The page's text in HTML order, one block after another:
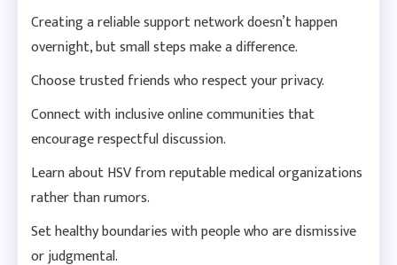
Creating a reliable support network doesn’t happen
overnight, but small steps make a difference.
Choose trusted friends who respect your privacy.
Connect with inclusive online communities that
encourage respectful discussion.
Learn about HSV from reputable medical organizations
rather than rumors.
Set healthy boundaries with people who are dismissive
or judgmental.